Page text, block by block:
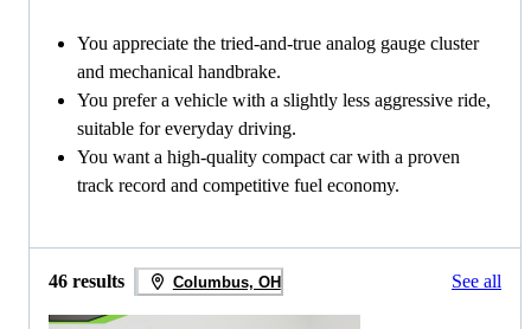
You appreciate the tried-and-true analog gauge cluster
and mechanical handbrake.
You prefer a vehicle with a slightly less aggressive ride,
suitable for everyday driving.
You want a high-quality compact car with a proven
track record and competitive fuel economy.
46 results Columbus, OH See all